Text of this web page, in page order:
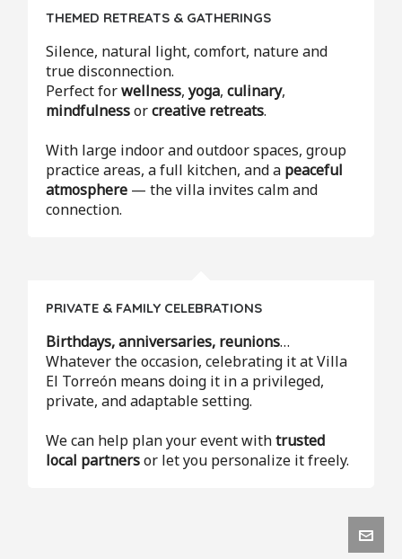
THEMED RETREATS & GATHERINGS
Silence, natural light, comfort, nature and
true disconnection.
Perfect forwellness,yoga, culinary,
mindfulnessorcreative retreats.
With large indoor and outdoor spaces, group
practice areas, a full kitchen, and a peaceful
atmosphere — the villa invites calm and
connection.
PRIVATE & FAMILY CELEBRATIONS
Birthdays, anniversaries, reunions…
Whatever the occasion, celebrating it at Villa
El Torreón means doing it in a privileged,
private, and adaptable setting.
We can help plan your event withtrusted
local partnersor let you personalize it freely.